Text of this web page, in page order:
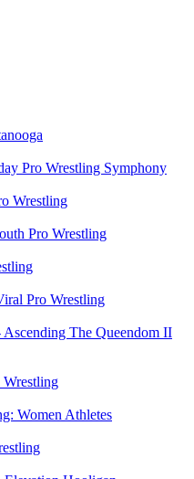
Pro Wrestling Symphony
Wrestling
Pro Wrestling
Pro Wrestling
The Queendom II
Women Athletes